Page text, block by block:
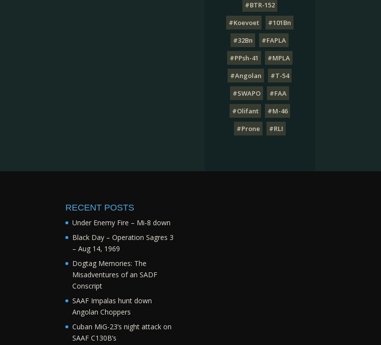
#BTR-152
#Koevoet
#101Bn
#32Bn
#FAPLA
#PPsh-41
#MPLA
#Angolan
#T-54
#SWAPO
#FAA
#Olifant
#M-46
#Prone
#RLI
RECENT POSTS
Under Enemy Fire – Mi-8 down
Black Day – Operation Sagres 3
– Aug 14, 1969
Dogtag Memories: The
Misadventures of an SADF
Conscript
SAAF Impalas hunt down
Angolan Choppers
Cuban MiG-23’s night attack on
SAAF C130B’s